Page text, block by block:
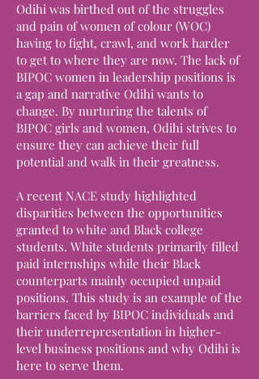
Odihi was birthed out of the struggles
and pain of women of colour (WOC)
having to fight, crawl, and work harder
to get to where they are now. The lack of
BIPOC women in leadership positions is
a gap and narrative Odihi wants to
change. By nurturing the talents of
BIPOC girls and women, Odihi strives to
ensure they can achieve their full
potential and walk in their greatness.
A recent NACE study highlighted
disparities between the opportunities
granted to white and Black college
students. White students primarily filled
paid internships while their Black
counterparts mainly occupied unpaid
positions. This study is an example of the
barriers faced by BIPOC individuals and
their underrepresentation in higher-
level business positions and why Odihi is
here to serve them.